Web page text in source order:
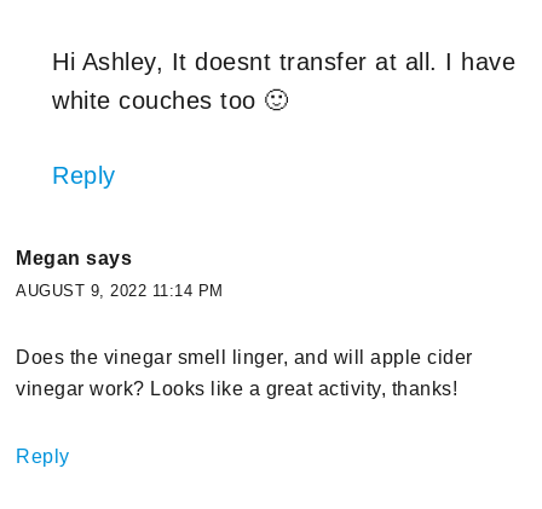
Hi Ashley, It doesnt transfer at all. I have
white couches too 🙂
Reply
Megan says
AUGUST 9, 2022 11:14 PM
Does the vinegar smell linger, and will apple cider
vinegar work? Looks like a great activity, thanks!
Reply